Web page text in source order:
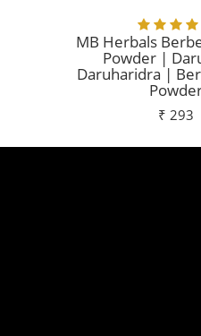
MB Herbals
Powder |
Daruharidra |
₹ 293